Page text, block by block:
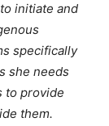
initiate and
specifically
she needs
to provide
them.